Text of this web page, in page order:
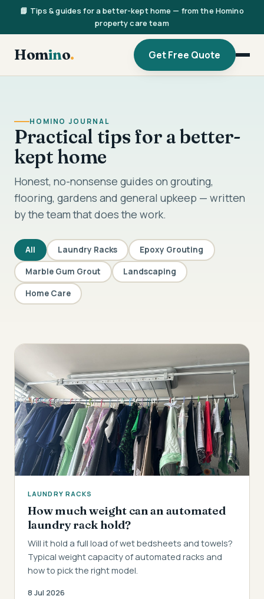
📘 Tips & guides for a better-kept home — from the Homino
property care team
Homino. Get Free Quote
HOMINO JOURNAL
Practical tips for a better-
kept home
Honest, no-nonsense guides on grouting,
flooring, gardens and general upkeep — written
by the team that does the work.
All Laundry Racks Epoxy Grouting
Marble Gum Grout Landscaping
Home Care
LAUNDRY RACKS
How much weight can an automated
laundry rack hold?
Will it hold a full load of wet bedsheets and towels?
Typical weight capacity of automated racks and
how to pick the right model.
8 Jul 2026